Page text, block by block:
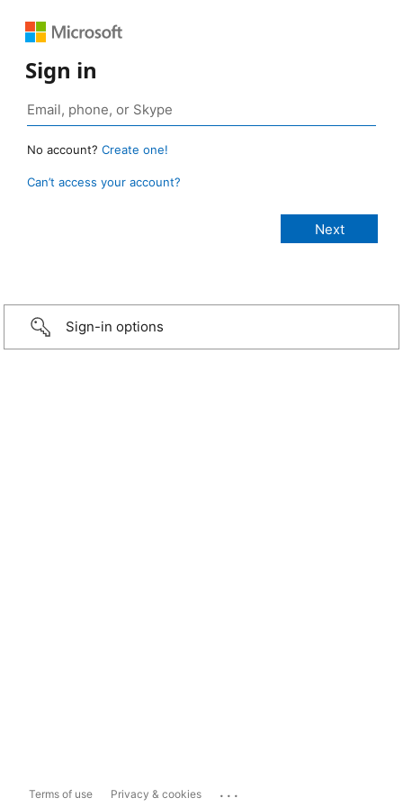
Sign in
No account? Create one!
Can’t access your account?
Sign-in options
Terms of use Privacy & cookies ...